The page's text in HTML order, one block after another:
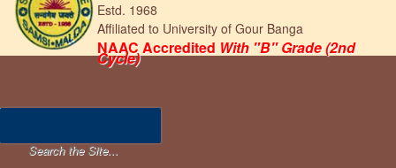
Estd. 1968
Affiliated to University of Gour Banga
NAAC Accredited With "B" Grade (2nd
Cycle)